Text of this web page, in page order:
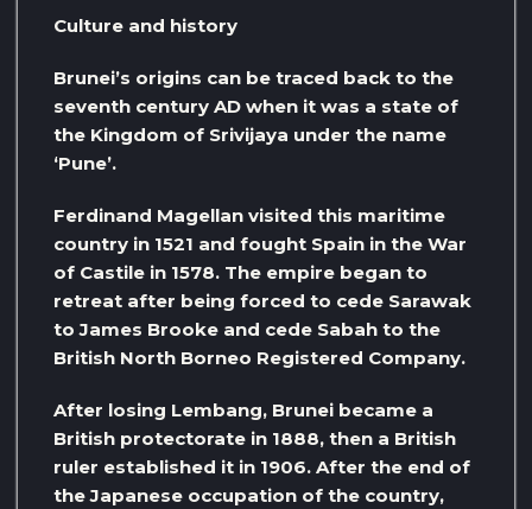
Culture and history
Brunei’s origins can be traced back to the
seventh century AD when it was a state of
the Kingdom of Srivijaya under the name
‘Pune’.
Ferdinand Magellan visited this maritime
country in 1521 and fought Spain in the War
of Castile in 1578. The empire began to
retreat after being forced to cede Sarawak
to James Brooke and cede Sabah to the
British North Borneo Registered Company.
After losing Lembang, Brunei became a
British protectorate in 1888, then a British
ruler established it in 1906. After the end of
the Japanese occupation of the country,